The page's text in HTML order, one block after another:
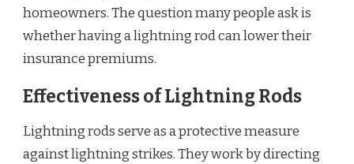
homeowners. The question many people ask is
whether having a lightning rod can lower their
insurance premiums.
Effectiveness of Lightning Rods
Lightning rods serve as a protective measure
against lightning strikes. They work by directing